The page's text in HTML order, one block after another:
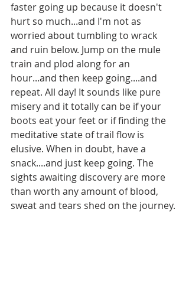
faster going up because it doesn't
hurt so much...and I'm not as
worried about tumbling to wrack
and ruin below. Jump on the mule
train and plod along for an
hour...and then keep going....and
repeat. All day! It sounds like pure
misery and it totally can be if your
boots eat your feet or if finding the
meditative state of trail flow is
elusive. When in doubt, have a
snack....and just keep going. The
sights awaiting discovery are more
than worth any amount of blood,
sweat and tears shed on the journey.